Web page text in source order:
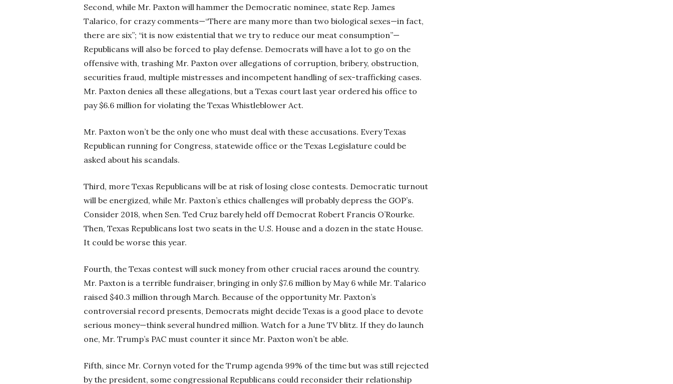
Second, while Mr. Paxton will hammer the Democratic nominee, state Rep. James
Talarico, for crazy comments—“There are many more than two biological sexes—in fact,
there are six”; “it is now existential that we try to reduce our meat consumption”—
Republicans will also be forced to play defense. Democrats will have a lot to go on the
offensive with, trashing Mr. Paxton over allegations of corruption, bribery, obstruction,
securities fraud, multiple mistresses and incompetent handling of sex-trafficking cases.
Mr. Paxton denies all these allegations, but a Texas court last year ordered his office to
pay $6.6 million for violating the Texas Whistleblower Act.
Mr. Paxton won’t be the only one who must deal with these accusations. Every Texas
Republican running for Congress, statewide office or the Texas Legislature could be
asked about his scandals.
Third, more Texas Republicans will be at risk of losing close contests. Democratic turnout
will be energized, while Mr. Paxton’s ethics challenges will probably depress the GOP’s.
Consider 2018, when Sen. Ted Cruz barely held off Democrat Robert Francis O’Rourke.
Then, Texas Republicans lost two seats in the U.S. House and a dozen in the state House.
It could be worse this year.
Fourth, the Texas contest will suck money from other crucial races around the country.
Mr. Paxton is a terrible fundraiser, bringing in only $7.6 million by May 6 while Mr. Talarico
raised $40.3 million through March. Because of the opportunity Mr. Paxton’s
controversial record presents, Democrats might decide Texas is a good place to devote
serious money—think several hundred million. Watch for a June TV blitz. If they do launch
one, Mr. Trump’s PAC must counter it since Mr. Paxton won’t be able.
Fifth, since Mr. Cornyn voted for the Trump agenda 99% of the time but was still rejected
by the president, some congressional Republicans could reconsider their relationship